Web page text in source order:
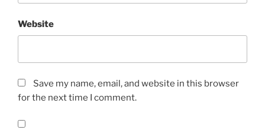
Website
Save my name, email, and website in this browser
for the next time I comment.